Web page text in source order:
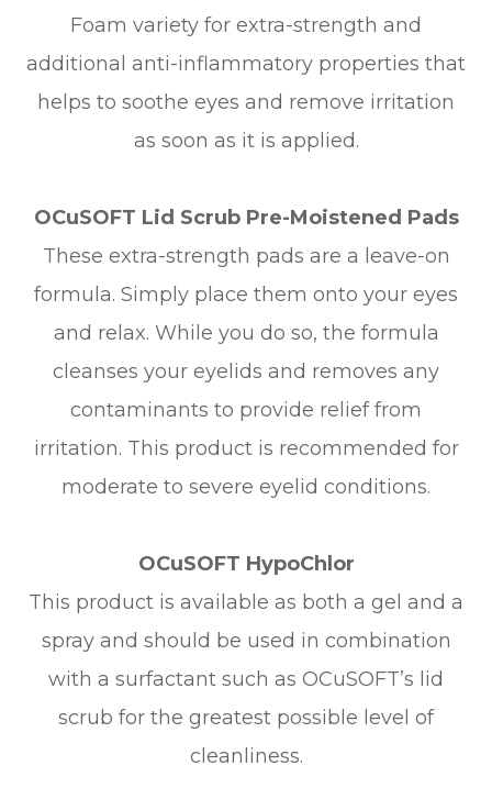
Foam variety for extra-strength and
additional anti-inflammatory properties that
helps to soothe eyes and remove irritation
as soon as it is applied.
OCuSOFT Lid Scrub Pre-Moistened Pads
These extra-strength pads are a leave-on
formula. Simply place them onto your eyes
and relax. While you do so, the formula
cleanses your eyelids and removes any
contaminants to provide relief from
irritation. This product is recommended for
moderate to severe eyelid conditions.
OCuSOFT HypoChlor
This product is available as both a gel and a
spray and should be used in combination
with a surfactant such as OCuSOFT’s lid
scrub for the greatest possible level of
cleanliness.